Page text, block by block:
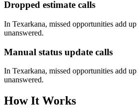
Dropped estimate calls
In Texarkana, missed opportunities add
unanswered.
Manual status update calls
In Texarkana, missed opportunities add
unanswered.
How It Works